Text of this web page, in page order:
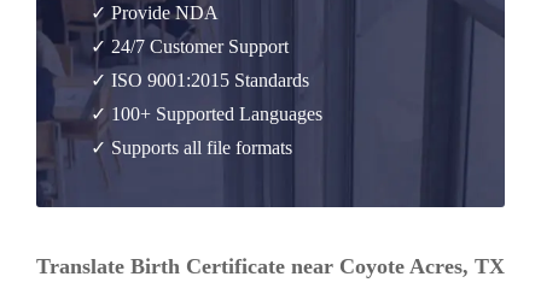
✓ Provide NDA
✓ 24/7 Customer Support
✓ ISO 9001:2015 Standards
✓ 100+ Supported Languages
✓ Supports all file formats
Translate Birth Certificate near Coyote Acres, TX